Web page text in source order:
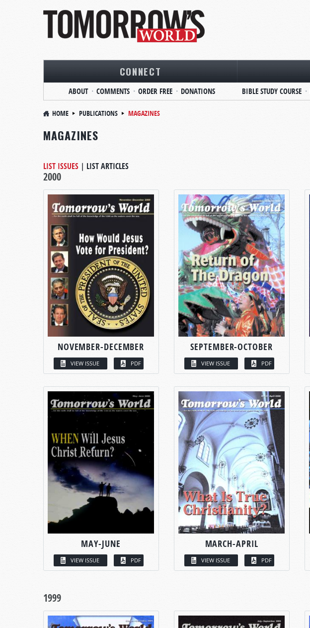
CONNECT
ABOUT COMMENTS ORDER FREE DONATIONS BIBLE STUDY COURSE
HOME PUBLICATIONS MAGAZINES
MAGAZINES
LIST ISSUES | LIST ARTICLES
2000
NOVEMBER-DECEMBER
VIEW ISSUE PDF
SEPTEMBER-OCTOBER
VIEW ISSUE PDF
MAY-JUNE
VIEW ISSUE PDF
MARCH-APRIL
VIEW ISSUE PDF
1999